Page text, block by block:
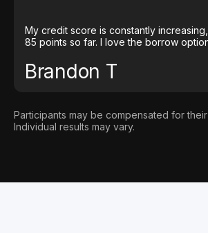
My credit score is constantly increasing,
85 points so far. I love the borrow
Brandon T
Participants may be compensated for
Individual results may vary.